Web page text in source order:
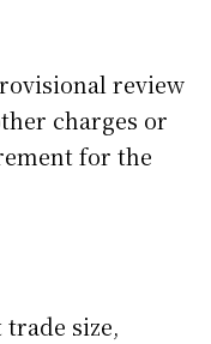
review
charges or
for the
size,